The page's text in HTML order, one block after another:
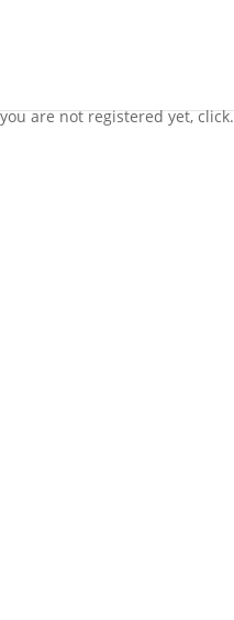
are not registered yet,